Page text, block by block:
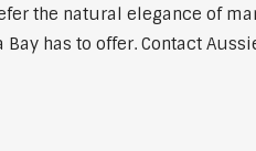
the natural elegance of
Bay has to offer. Contact